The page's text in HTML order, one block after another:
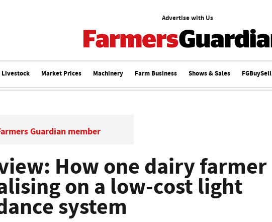
Advertise with Us
Livestock Market Prices Machinery Farm Business Shows & Sales FGBuySell
Guardian member
How one dairy farmer
on a low-cost light
system